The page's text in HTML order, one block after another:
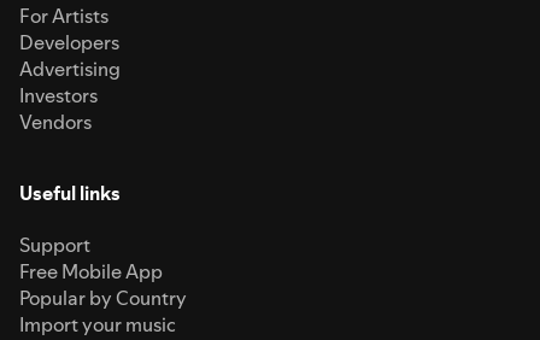
For Artists
Developers
Advertising
Investors
Vendors
Useful links
Support
Free Mobile App
Popular by Country
Import your music